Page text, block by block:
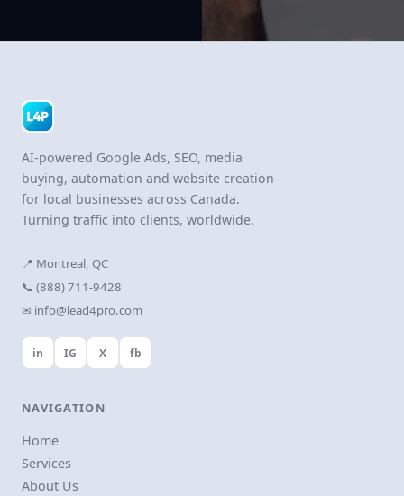
AI-powered Google Ads, SEO, media
buying, automation and website creation
for local businesses across Canada.
Turning traffic into clients, worldwide.
📍 Montreal, QC
📞 (888) 711-9428
✉ info@lead4pro.com
in IG X fb
NAVIGATION
Home
Services
About Us